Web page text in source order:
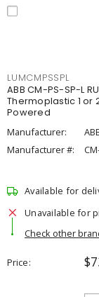
LUMCMPSSPL
ABB CM-PS-SP-L
Thermoplastic 1 or
Powered
Manufacturer:
Manufacturer #:
Available for
Unavailable for
Check other
Price